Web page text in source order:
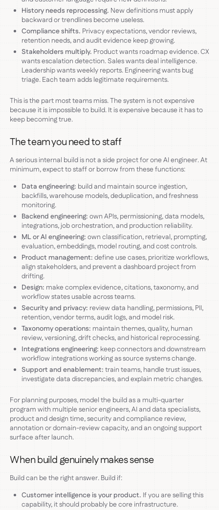
History needs reprocessing. New definitions must apply
backward or trendlines become useless.
Compliance shifts. Privacy expectations, vendor reviews,
retention needs, and audit evidence keep growing.
Stakeholders multiply. Product wants roadmap evidence. CX
wants escalation detection. Sales wants deal intelligence.
Leadership wants weekly reports. Engineering wants bug
triage. Each team adds legitimate requirements.
This is the part most teams miss. The system is not expensive
because it is impossible to build. It is expensive because it has to
keep becoming true.
The team you need to staff
A serious internal build is not a side project for one AI engineer. At
minimum, expect to staff or borrow from these functions:
Data engineering: build and maintain source ingestion,
backfills, warehouse models, deduplication, and freshness
monitoring.
Backend engineering: own APIs, permissioning, data models,
integrations, job orchestration, and production reliability.
ML or AI engineering: own classification, retrieval, prompting,
evaluation, embeddings, model routing, and cost controls.
Product management: define use cases, prioritize workflows,
align stakeholders, and prevent a dashboard project from
drifting.
Design: make complex evidence, citations, taxonomy, and
workflow states usable across teams.
Security and privacy: review data handling, permissions, PII,
retention, vendor terms, audit logs, and model risk.
Taxonomy operations: maintain themes, quality, human
review, versioning, drift checks, and historical reprocessing.
Integrations engineering: keep connectors and downstream
workflow integrations working as source systems change.
Support and enablement: train teams, handle trust issues,
investigate data discrepancies, and explain metric changes.
For planning purposes, model the build as a multi-quarter
program with multiple senior engineers, AI and data specialists,
product and design time, security and compliance review,
annotation or domain-review capacity, and an ongoing support
surface after launch.
When build genuinely makes sense
Build can be the right answer. Build if:
Customer intelligence is your product. If you are selling this
capability, it should probably be core infrastructure.